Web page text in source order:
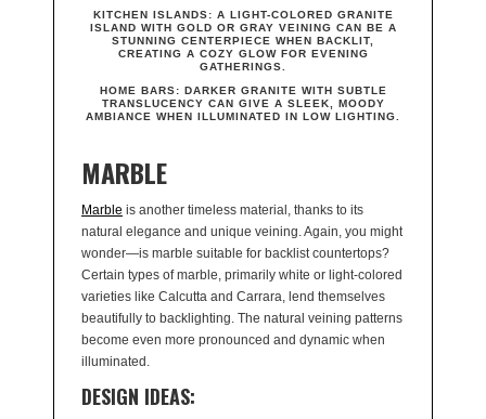
KITCHEN ISLANDS: A LIGHT-COLORED GRANITE
ISLAND WITH GOLD OR GRAY VEINING CAN BE A
STUNNING CENTERPIECE WHEN BACKLIT,
CREATING A COZY GLOW FOR EVENING
GATHERINGS.
HOME BARS: DARKER GRANITE WITH SUBTLE
TRANSLUCENCY CAN GIVE A SLEEK, MOODY
AMBIANCE WHEN ILLUMINATED IN LOW LIGHTING.
MARBLE
Marble is another timeless material, thanks to its
natural elegance and unique veining. Again, you might
wonder—is marble suitable for backlist countertops?
Certain types of marble, primarily white or light-colored
varieties like Calcutta and Carrara, lend themselves
beautifully to backlighting. The natural veining patterns
become even more pronounced and dynamic when
illuminated.
DESIGN IDEAS: